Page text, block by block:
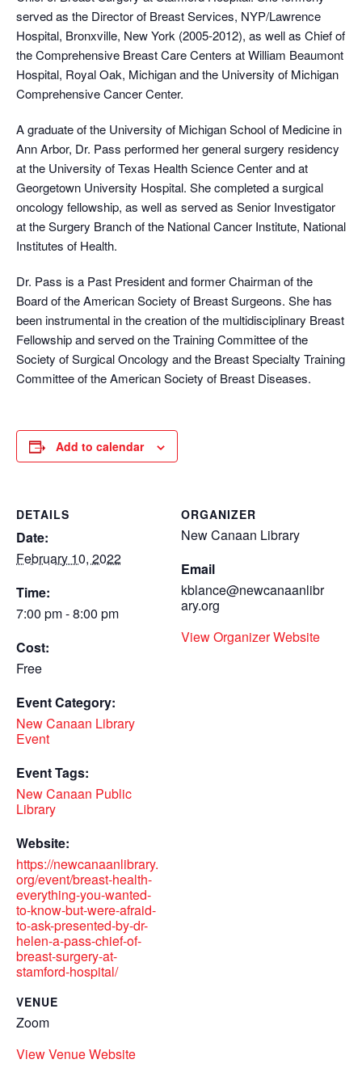
served as the Director of Breast Services, NYP/Lawrence
Hospital, Bronxville, New York (2005-2012), as well as Chief of
the Comprehensive Breast Care Centers at William Beaumont
Hospital, Royal Oak, Michigan and the University of Michigan
Comprehensive Cancer Center.
A graduate of the University of Michigan School of Medicine in
Ann Arbor, Dr. Pass performed her general surgery residency
at the University of Texas Health Science Center and at
Georgetown University Hospital. She completed a surgical
oncology fellowship, as well as served as Senior Investigator
at the Surgery Branch of the National Cancer Institute, National
Institutes of Health.
Dr. Pass is a Past President and former Chairman of the
Board of the American Society of Breast Surgeons. She has
been instrumental in the creation of the multidisciplinary Breast
Fellowship and served on the Training Committee of the
Society of Surgical Oncology and the Breast Specialty Training
Committee of the American Society of Breast Diseases.
Add to calendar
DETAILS
Date:
February 10, 2022
Time:
7:00 pm - 8:00 pm
Cost:
Free
Event Category:
New Canaan Library
Event
Event Tags:
New Canaan Public
Library
Website:
https://newcanaanlibrary.
org/event/breast-health-
everything-you-wanted-
to-know-but-were-afraid-
to-ask-presented-by-dr-
helen-a-pass-chief-of-
breast-surgery-at-
stamford-hospital/
VENUE
Zoom
View Venue Website
ORGANIZER
New Canaan Library
Email
kblance@newcanaanlibr
ary.org
View Organizer Website